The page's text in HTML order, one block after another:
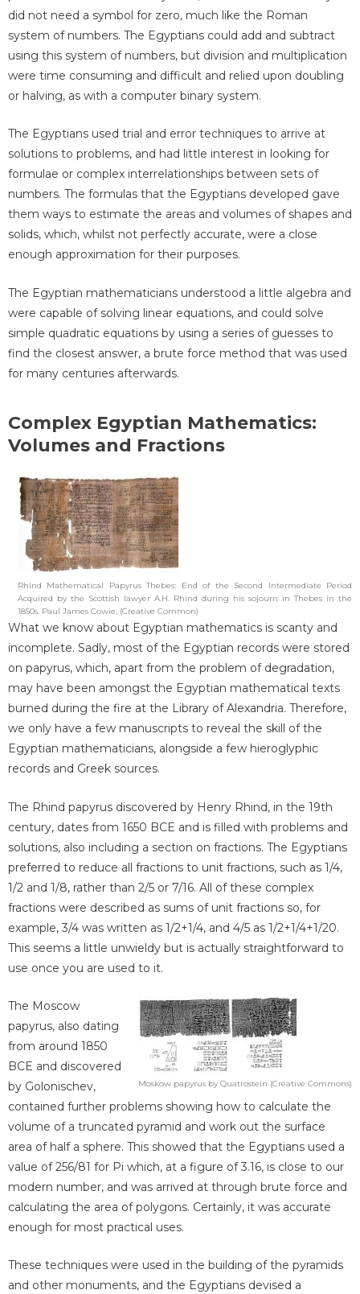
did not need a symbol for zero, much like the Roman
system of numbers. The Egyptians could add and subtract
using this system of numbers, but division and multiplication
were time consuming and difficult and relied upon doubling
or halving, as with a computer binary system.
The Egyptians used trial and error techniques to arrive at
solutions to problems, and had little interest in looking for
formulae or complex interrelationships between sets of
numbers. The formulas that the Egyptians developed gave
them ways to estimate the areas and volumes of shapes and
solids, which, whilst not perfectly accurate, were a close
enough approximation for their purposes.
The Egyptian mathematicians understood a little algebra and
were capable of solving linear equations, and could solve
simple quadratic equations by using a series of guesses to
find the closest answer, a brute force method that was used
for many centuries afterwards.
Complex Egyptian Mathematics:
Volumes and Fractions
Rhind Mathematical Papyrus Thebes: End of the Second Intermediate Period
Acquired by the Scottish lawyer A.H. Rhind during his sojourn in Thebes in the
1850s. Paul James Cowie, (Creative Common)
What we know about Egyptian mathematics is scanty and
incomplete. Sadly, most of the Egyptian records were stored
on papyrus, which, apart from the problem of degradation,
may have been amongst the Egyptian mathematical texts
burned during the fire at the Library of Alexandria. Therefore,
we only have a few manuscripts to reveal the skill of the
Egyptian mathematicians, alongside a few hieroglyphic
records and Greek sources.
The Rhind papyrus discovered by Henry Rhind, in the 19th
century, dates from 1650 BCE and is filled with problems and
solutions, also including a section on fractions. The Egyptians
preferred to reduce all fractions to unit fractions, such as 1/4,
1/2 and 1/8, rather than 2/5 or 7/16. All of these complex
fractions were described as sums of unit fractions so, for
example, 3/4 was written as 1/2+1/4, and 4/5 as 1/2+1/4+1/20.
This seems a little unwieldy but is actually straightforward to
use once you are used to it.
Moskow papyrus by Quatrostein (Creative Commons)
The Moscow
papyrus, also dating
from around 1850
BCE and discovered
by Golonischev,
contained further problems showing how to calculate the
volume of a truncated pyramid and work out the surface
area of half a sphere. This showed that the Egyptians used a
value of 256/81 for Pi which, at a figure of 3.16, is close to our
modern number, and was arrived at through brute force and
calculating the area of polygons. Certainly, it was accurate
enough for most practical uses.
These techniques were used in the building of the pyramids
and other monuments, and the Egyptians devised a